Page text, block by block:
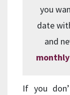
you
date
and
If you